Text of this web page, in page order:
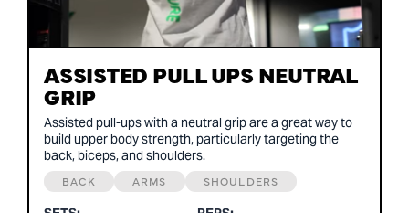
ASSISTED PULL UPS NEUTRAL
GRIP
Assisted pull-ups with a neutral grip are a great way to
build upper body strength, particularly targeting the
back, biceps, and shoulders.
BACK ARMS SHOULDERS